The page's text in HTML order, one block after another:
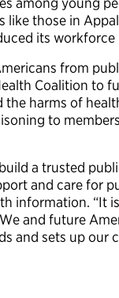
those in
its
from
Coalition to
the harms of
to
a trusted
and care for
information. “It
and future
and sets up our